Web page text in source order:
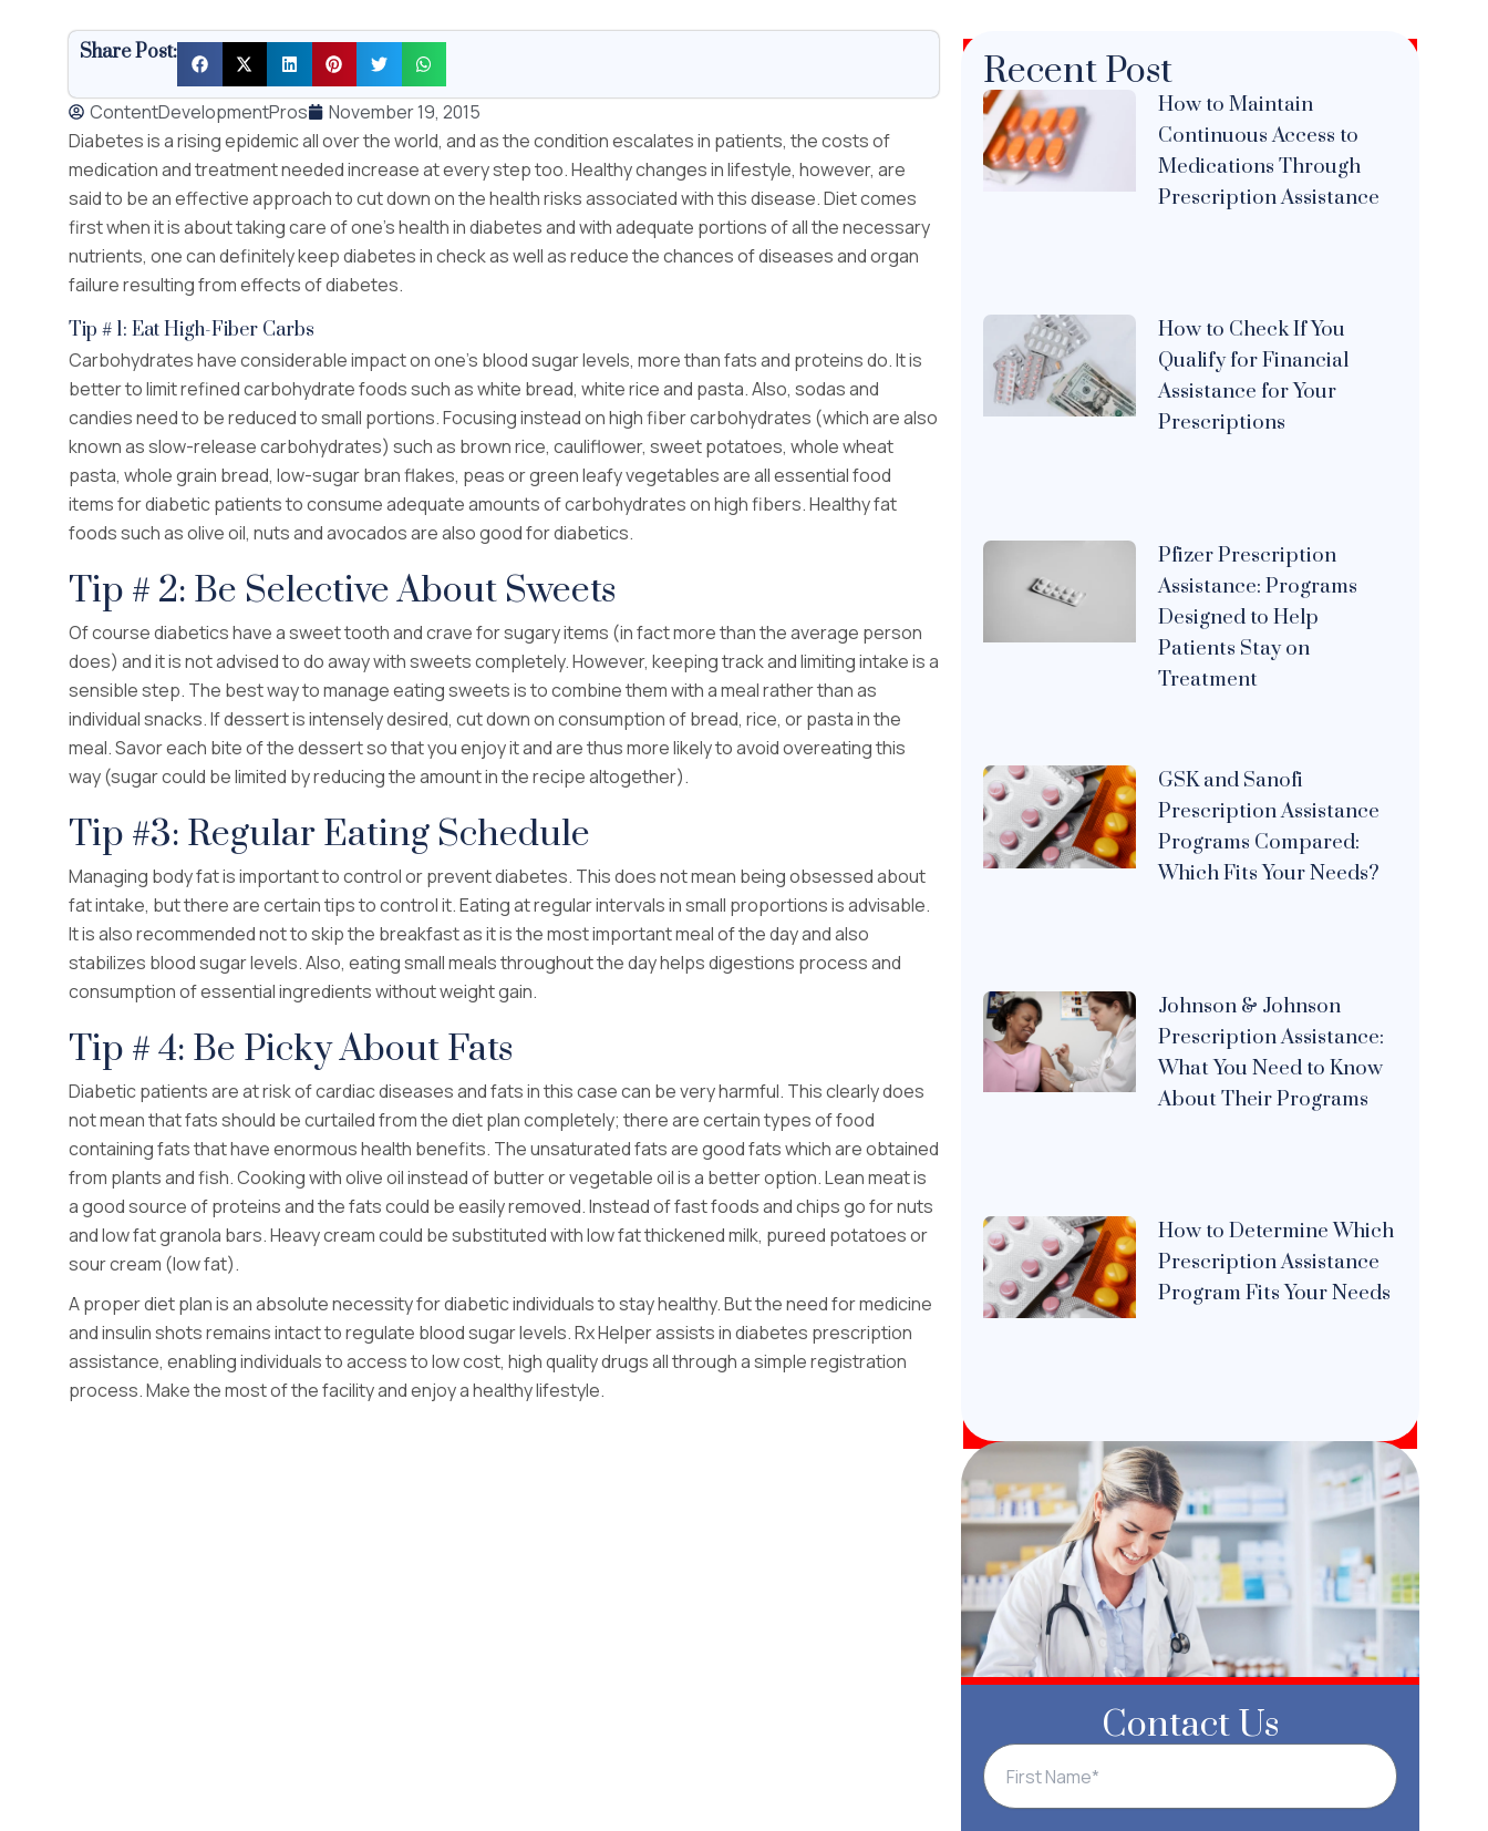
Share Post:
ContentDevelopmentPros
November 19, 2015
Diabetes is a rising epidemic all over the world, and as the condition escalates in patients, the costs of
medication and treatment needed increase at every step too. Healthy changes in lifestyle, however, are
said to be an effective approach to cut down on the health risks associated with this disease. Diet comes
first when it is about taking care of one’s health in diabetes and with adequate portions of all the necessary
nutrients, one can definitely keep diabetes in check as well as reduce the chances of diseases and organ
failure resulting from effects of diabetes.
Tip # 1: Eat High-Fiber Carbs
Carbohydrates have considerable impact on one’s blood sugar levels, more than fats and proteins do. It is
better to limit refined carbohydrate foods such as white bread, white rice and pasta. Also, sodas and
candies need to be reduced to small portions. Focusing instead on high fiber carbohydrates (which are also
known as slow-release carbohydrates) such as brown rice, cauliflower, sweet potatoes, whole wheat
pasta, whole grain bread, low-sugar bran flakes, peas or green leafy vegetables are all essential food
items for diabetic patients to consume adequate amounts of carbohydrates on high fibers. Healthy fat
foods such as olive oil, nuts and avocados are also good for diabetics.
Tip # 2: Be Selective About Sweets
Of course diabetics have a sweet tooth and crave for sugary items (in fact more than the average person
does) and it is not advised to do away with sweets completely. However, keeping track and limiting intake is a
sensible step. The best way to manage eating sweets is to combine them with a meal rather than as
individual snacks. If dessert is intensely desired, cut down on consumption of bread, rice, or pasta in the
meal. Savor each bite of the dessert so that you enjoy it and are thus more likely to avoid overeating this
way (sugar could be limited by reducing the amount in the recipe altogether).
Tip #3: Regular Eating Schedule
Managing body fat is important to control or prevent diabetes. This does not mean being obsessed about
fat intake, but there are certain tips to control it. Eating at regular intervals in small proportions is advisable.
It is also recommended not to skip the breakfast as it is the most important meal of the day and also
stabilizes blood sugar levels. Also, eating small meals throughout the day helps digestions process and
consumption of essential ingredients without weight gain.
Tip # 4: Be Picky About Fats
Diabetic patients are at risk of cardiac diseases and fats in this case can be very harmful. This clearly does
not mean that fats should be curtailed from the diet plan completely; there are certain types of food
containing fats that have enormous health benefits. The unsaturated fats are good fats which are obtained
from plants and fish. Cooking with olive oil instead of butter or vegetable oil is a better option. Lean meat is
a good source of proteins and the fats could be easily removed. Instead of fast foods and chips go for nuts
and low fat granola bars. Heavy cream could be substituted with low fat thickened milk, pureed potatoes or
sour cream (low fat).
A proper diet plan is an absolute necessity for diabetic individuals to stay healthy. But the need for medicine
and insulin shots remains intact to regulate blood sugar levels. Rx Helper assists in diabetes prescription
assistance, enabling individuals to access to low cost, high quality drugs all through a simple registration
process. Make the most of the facility and enjoy a healthy lifestyle.
Recent Post
How to Maintain
Continuous Access to
Medications Through
Prescription Assistance
How to Check If You
Qualify for Financial
Assistance for Your
Prescriptions
Pfizer Prescription
Assistance: Programs
Designed to Help
Patients Stay on
Treatment
GSK and Sanofi
Prescription Assistance
Programs Compared:
Which Fits Your Needs?
Johnson & Johnson
Prescription Assistance:
What You Need to Know
About Their Programs
How to Determine Which
Prescription Assistance
Program Fits Your Needs
Contact Us